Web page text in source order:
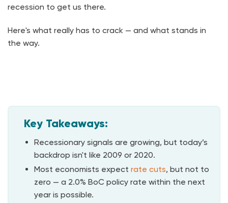
recession to get us there.
Here's what really has to crack — and what stands in
the way.
Key Takeaways:
Recessionary signals are growing, but today’s
backdrop isn't like 2009 or 2020.
Most economists expect rate cuts, but not to
zero — a 2.0% BoC policy rate within the next
year is possible.